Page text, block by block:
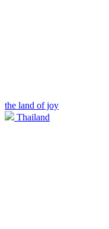
the land of joy
Thailand